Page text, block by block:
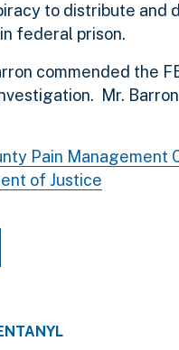
to distribute and
federal prison.
commended the
Mr.
Pain
of Justice